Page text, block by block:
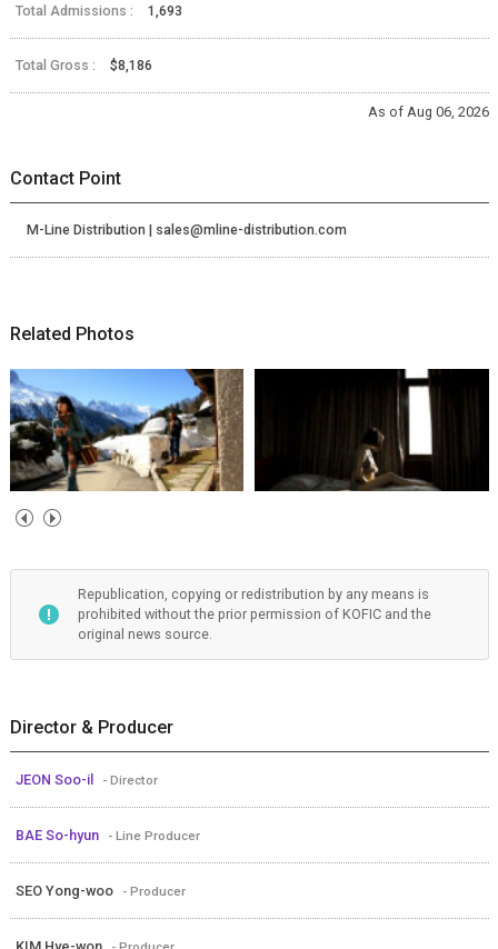
Total Admissions : 1,693
Total Gross : $8,186
As of Aug 06, 2026
Contact Point
M-Line Distribution | sales@mline-distribution.com
Related Photos
Republication, copying or redistribution by any means is
prohibited without the prior permission of KOFIC and the
original news source.
Director & Producer
JEON Soo-il - Director
BAE So-hyun - Line Producer
SEO Yong-woo - Producer